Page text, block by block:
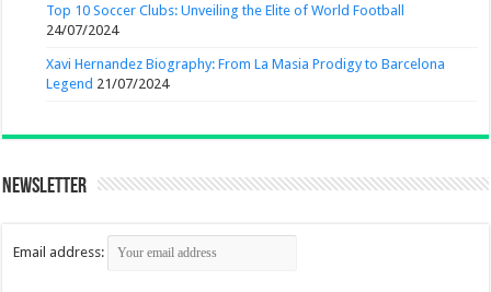
Top 10 Soccer Clubs: Unveiling the Elite of World Football
24/07/2024
Xavi Hernandez Biography: From La Masia Prodigy to Barcelona
Legend 21/07/2024
Newsletter
Email address: